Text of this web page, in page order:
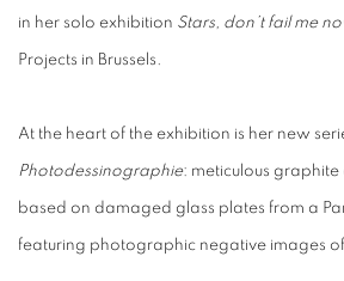
in her solo exhibition Stars, don’t fail me
Projects in Brussels.
At the heart of the exhibition is her new
Photodessinographie: meticulous
based on damaged glass plates from a
featuring photographic negative images of